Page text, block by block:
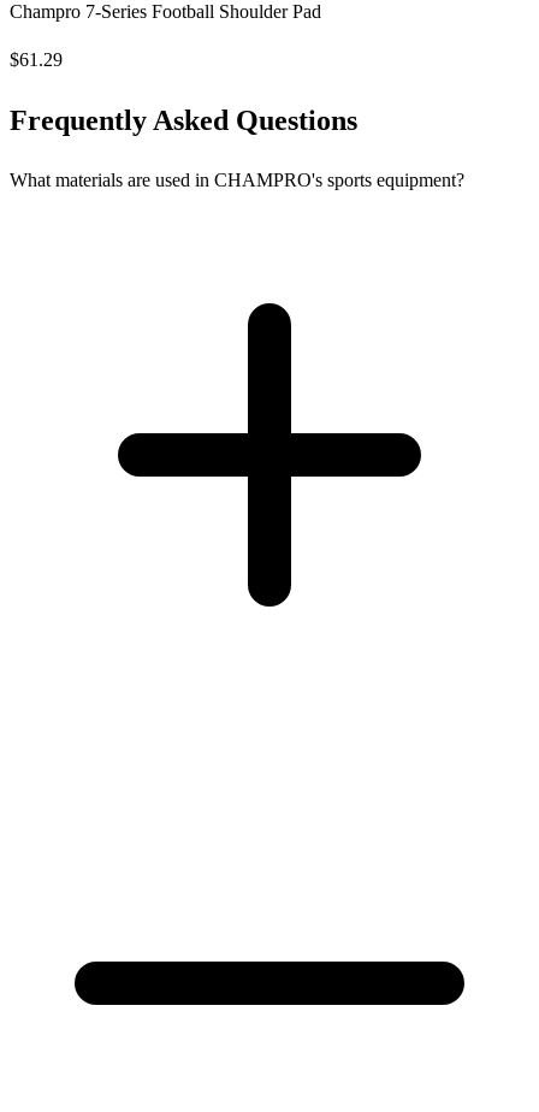
Champro 7-Series Football Shoulder Pad
$61.29
Frequently Asked Questions
What materials are used in CHAMPRO's sports equipment?